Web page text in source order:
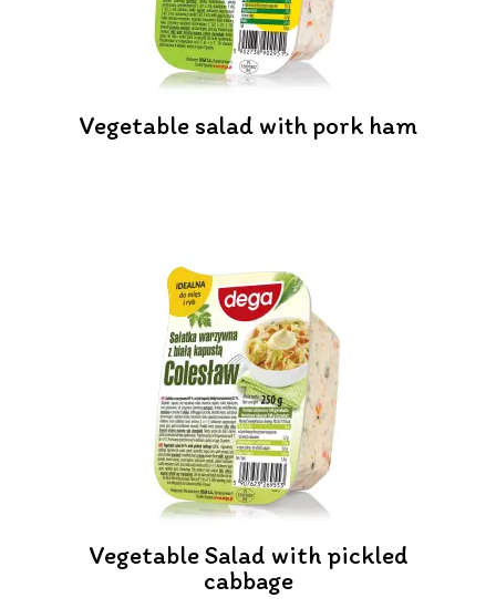
Vegetable salad with pork ham
Vegetable Salad with pickled
cabbage